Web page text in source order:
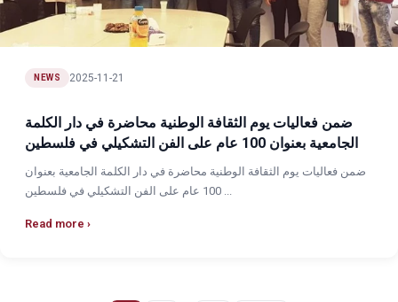
NEWS 2025-11-21
ضمن فعاليات يوم الثقافة الوطنية محاضرة في دار الكلمة
الجامعية بعنوان 100 عام على الفن التشكيلي في فلسطين
ضمن فعاليات يوم الثقافة الوطنية محاضرة في دار الكلمة الجامعية بعنوان
100 عام على الفن التشكيلي في فلسطين ...
Read more